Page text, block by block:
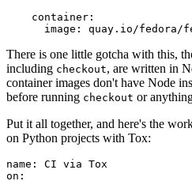
container :
image : quay.io/fedora/
There is one little gotcha with this,
including checkout, are written in
container images don't have Node
before running checkout or
Put it all together, and here's the
on Python projects with Tox:
name :
CI via Tox
on :